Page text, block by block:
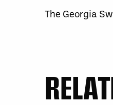
The Georgia